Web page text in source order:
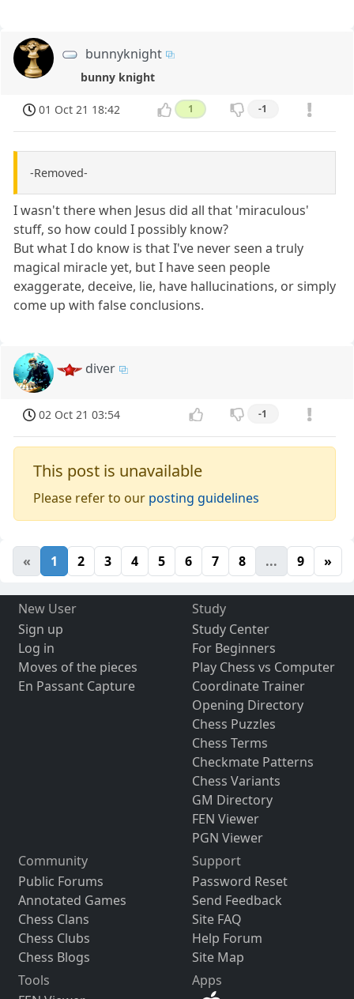
bunnyknight
bunny knight
01 Oct 21 18:42 1 -1
-Removed-
I wasn't there when Jesus did all that 'miraculous'
stuff, so how could I possibly know?
But what I do know is that I've never seen a truly
magical miracle yet, but I have seen people
exaggerate, deceive, lie, have hallucinations, or simply
come up with false conclusions.
diver
02 Oct 21 03:54 -1
This post is unavailable
Please refer to our posting guidelines
« 1 2 3 4 5 6 7 8 ... 9 »
New User
Sign up
Log in
Moves of the pieces
En Passant Capture
Study
Study Center
For Beginners
Play Chess vs Computer
Coordinate Trainer
Opening Directory
Chess Puzzles
Chess Terms
Checkmate Patterns
Chess Variants
GM Directory
FEN Viewer
PGN Viewer
Community
Public Forums
Annotated Games
Chess Clans
Chess Clubs
Chess Blogs
Support
Password Reset
Send Feedback
Site FAQ
Help Forum
Site Map
Tools
Apps